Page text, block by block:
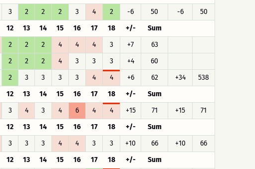
3 2 2 2 3 4 2 -6 50 -6
50
12 13 14 15 16 17 18 +/-
Sum
2 2 2 4 4 4 3 +7
63
2 2 2 4 3 3 3 +4
60
2 3 3 3 3 4 4 +6 62 +34
538
12 13 14 15 16 17 18 +/-
Sum
3 4 3 4 6 4 4 +15 71 +15
71
12 13 14 15 16 17 18 +/-
Sum
3 3 3 4 4 3 3 +10 66 +10
66
12 13 14 15 16 17 18 +/-
Sum